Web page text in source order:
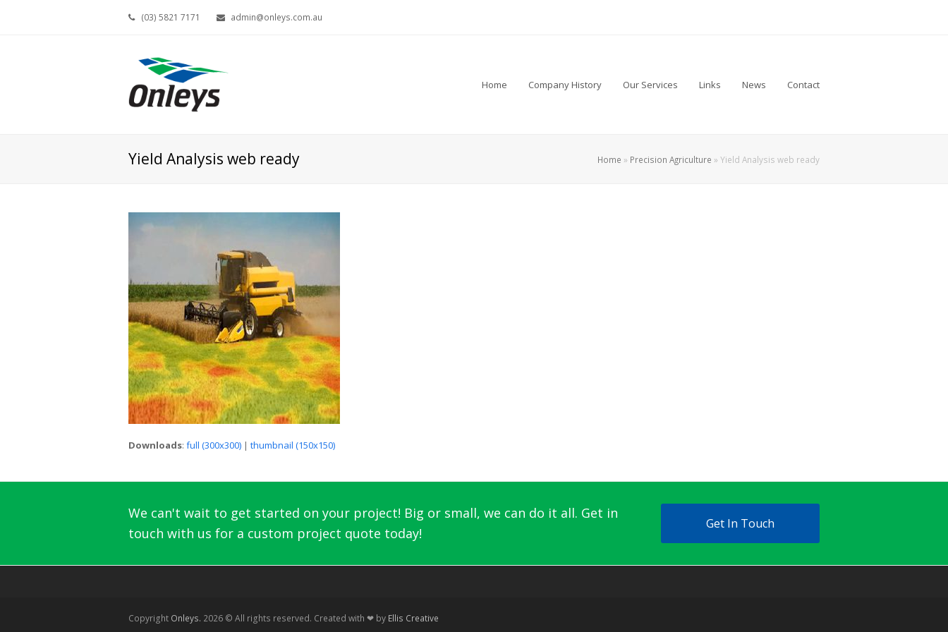
(03) 5821 7171 admin@onleys.com.au
Home Company History Our Services Links News Contact
Yield Analysis web ready Home » Precision Agriculture » Yield Analysis web ready
Downloads: full (300x300) | thumbnail (150x150)
We can't wait to get started on your project! Big or small, we can do it all. Get in
touch with us for a custom project quote today!
Get In Touch
Copyright Onleys. 2026 © All rights reserved. Created with ❤ by Ellis Creative